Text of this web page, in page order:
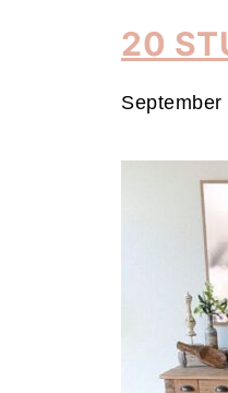
20
September